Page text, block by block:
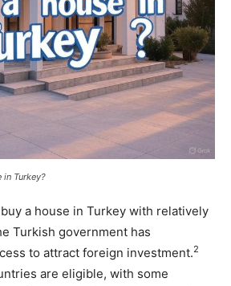
in Turkey?
a house in Turkey with relatively
Turkish government has
to attract foreign investment.2
are eligible, with some